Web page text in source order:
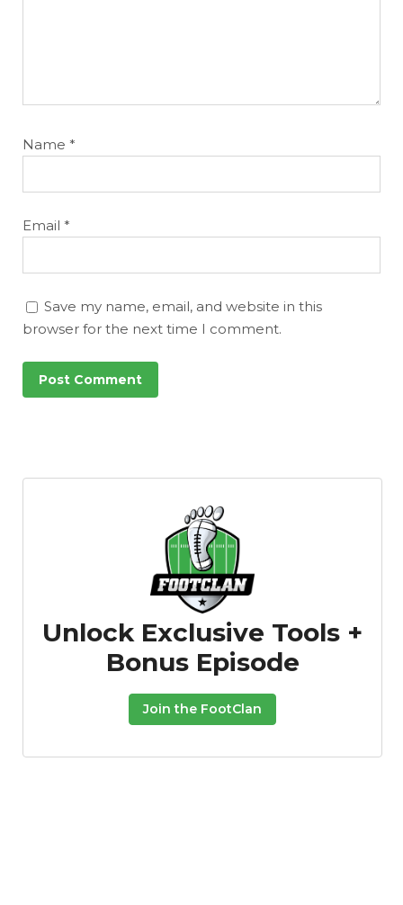
Name *
Email *
Save my name, email, and website in this
browser for the next time I comment.
Unlock Exclusive Tools +
Bonus Episode
Join the FootClan